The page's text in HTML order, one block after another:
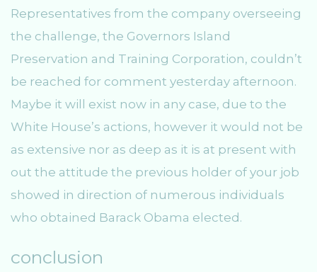
Representatives from the company overseeing
the challenge, the Governors Island
Preservation and Training Corporation, couldn’t
be reached for comment yesterday afternoon.
Maybe it will exist now in any case, due to the
White House’s actions, however it would not be
as extensive nor as deep as it is at present with
out the attitude the previous holder of your job
showed in direction of numerous individuals
who obtained Barack Obama elected.
conclusion